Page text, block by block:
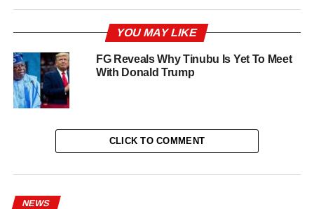
YOU MAY LIKE
FG Reveals Why Tinubu Is Yet To Meet
With Donald Trump
CLICK TO COMMENT
NEWS